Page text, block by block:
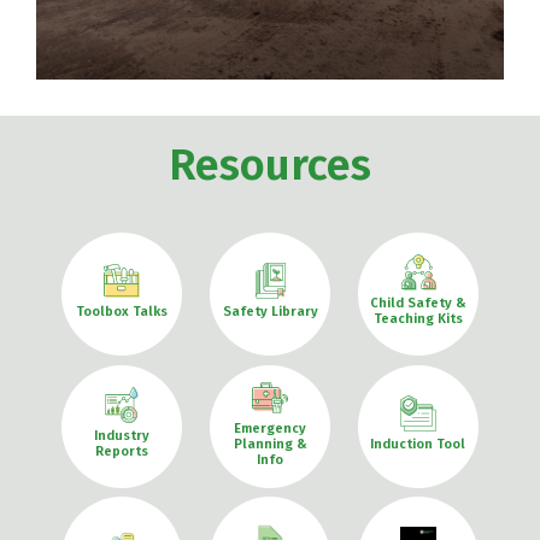
Resources
Toolbox Talks Safety Library
Child Safety &
Teaching Kits
Industry
Reports
Emergency
Planning &
Info
Induction Tool